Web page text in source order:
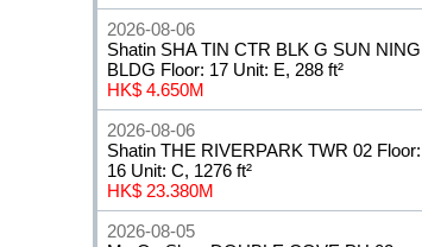
2026-08-06
Shatin SHA TIN CTR BLK G SUN NING
BLDG Floor: 17 Unit: E, 288 ft²
HK$ 4.650M
2026-08-06
Shatin THE RIVERPARK TWR 02 Floor:
16 Unit: C, 1276 ft²
HK$ 23.380M
2026-08-05